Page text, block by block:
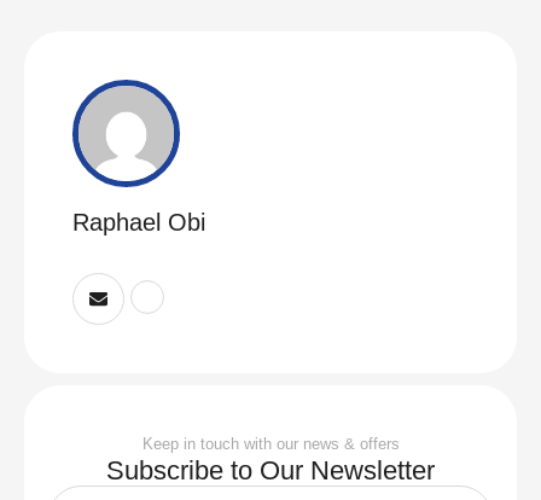
Raphael Obi
Keep in touch with our news & offers
Subscribe to Our Newsletter